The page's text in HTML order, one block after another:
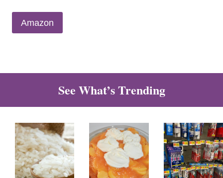
Amazon
See What’s Trending